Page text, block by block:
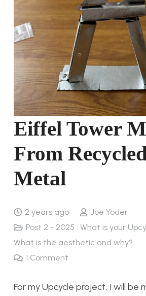
Eiffel Tower
From
Metal
2 years ago
Joe Yoder
Post 2 - 2025 : What is your
What is the aesthetic and why?
1 Comment
For my Upcycle project, I will be